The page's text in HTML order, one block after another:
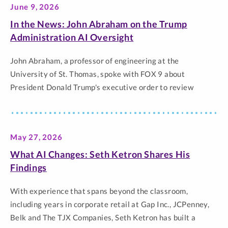
by name, and the responsibility universities have to
prepare… The post President Rob Vischer on Human
Connection in the Age of AI appeared first on Newsroom |
June 9, 2026
In the News: John Abraham on the Trump
Administration AI Oversight
John Abraham, a professor of engineering at the
University of St. Thomas, spoke with FOX 9 about
President Donald Trump's executive order to review
order is a change from the administrations previous hands-
Abraham: “People are waking up to how transformative…
The post In the News: John Abraham on the Trump
Administration AI Oversight appeared first on Newsroom |
May 27, 2026
What AI Changes: Seth Ketron Shares His
Findings
With experience that spans beyond the classroom,
including years in corporate retail at Gap Inc., JCPenney,
Belk and The TJX Companies, Seth Ketron has built a